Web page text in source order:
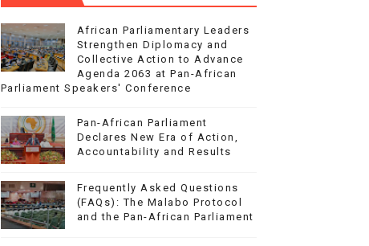
African Parliamentary Leaders
Strengthen Diplomacy and
Collective Action to Advance
Agenda 2063 at Pan-African
Parliament Speakers' Conference
Pan-African Parliament
Declares New Era of Action,
Accountability and Results
Frequently Asked Questions
(FAQs): The Malabo Protocol
and the Pan-African Parliament